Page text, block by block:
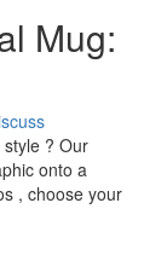
Mug:
? Our
onto a
, choose your